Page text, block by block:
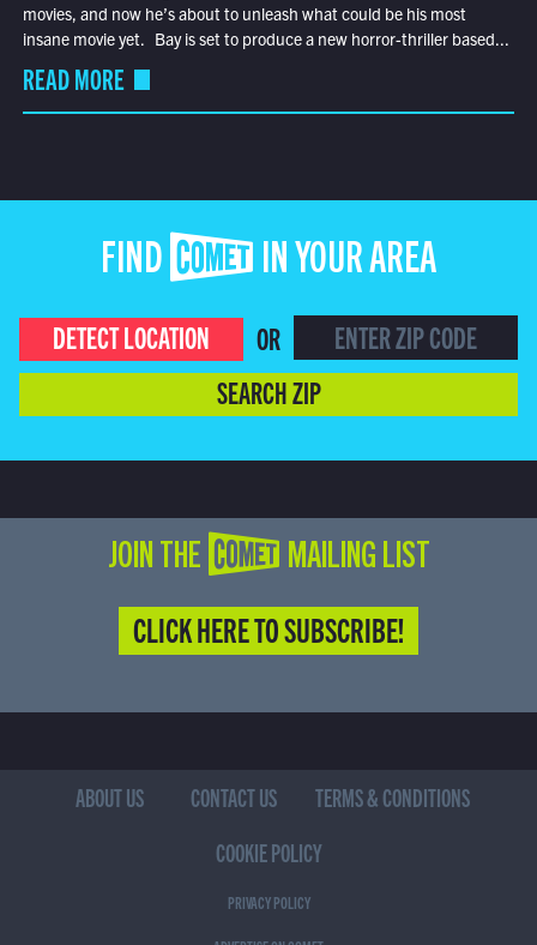
movies, and now he’s about to unleash what could be his most
insane movie yet. Bay is set to produce a new horror-thriller based...
READ MORE
FIND COMET IN YOUR AREA
DETECT LOCATION
OR
SEARCH ZIP
JOIN THE COMET MAILING LIST
CLICK HERE TO SUBSCRIBE!
ABOUT US CONTACT US
TERMS & CONDITIONS
COOKIE POLICY
PRIVACY POLICY